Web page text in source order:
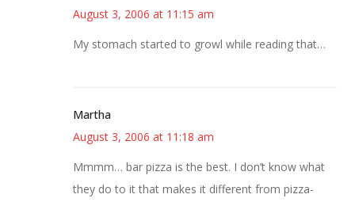
August 3, 2006 at 11:15 am
My stomach started to growl while reading that…
Martha
August 3, 2006 at 11:18 am
Mmmm… bar pizza is the best. I don’t know what
they do to it that makes it different from pizza-